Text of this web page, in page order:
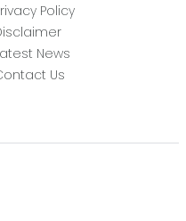
Policy
News
Us